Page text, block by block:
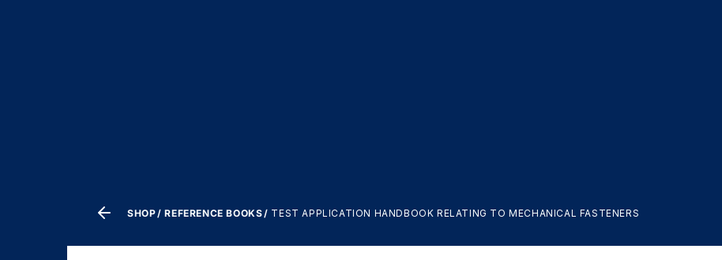
SHOP REFERENCE BOOKS TEST APPLICATION HANDBOOK RELATING TO MECHANICAL FASTENERS